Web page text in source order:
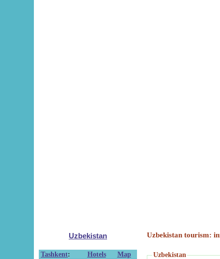
Uzbekistan
Tashkent: Hotels
Map
Uzbekistan tourism:
Uzbekistan